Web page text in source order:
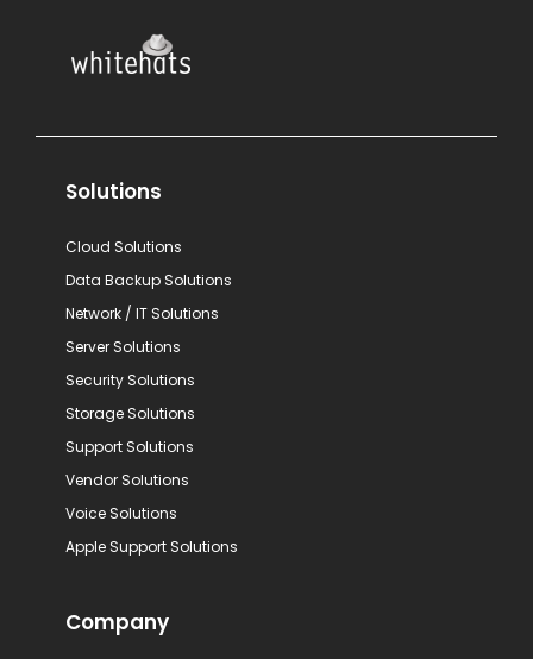
Solutions
Cloud Solutions
Data Backup Solutions
Network / IT Solutions
Server Solutions
Security Solutions
Storage Solutions
Support Solutions
Vendor Solutions
Voice Solutions
Apple Support Solutions
Company